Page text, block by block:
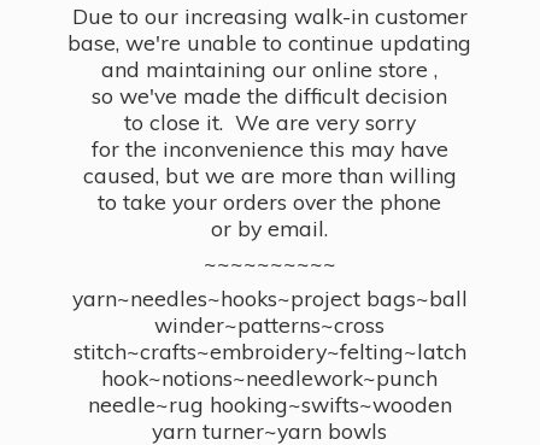
Due to our increasing walk-in customer
base, we're unable to continue updating
and maintaining our online store ,
so we've made the difficult decision
to close it. We are very sorry
for the inconvenience this may have
caused, but we are more than willing
to take your orders over the phone
or by email.
~~~~~~~~~~
yarn~needles~hooks~project bags~ball
winder~patterns~cross
stitch~crafts~embroidery~felting~latch
hook~notions~needlework~punch
needle~rug hooking~swifts~wooden
yarn turner~yarn bowls